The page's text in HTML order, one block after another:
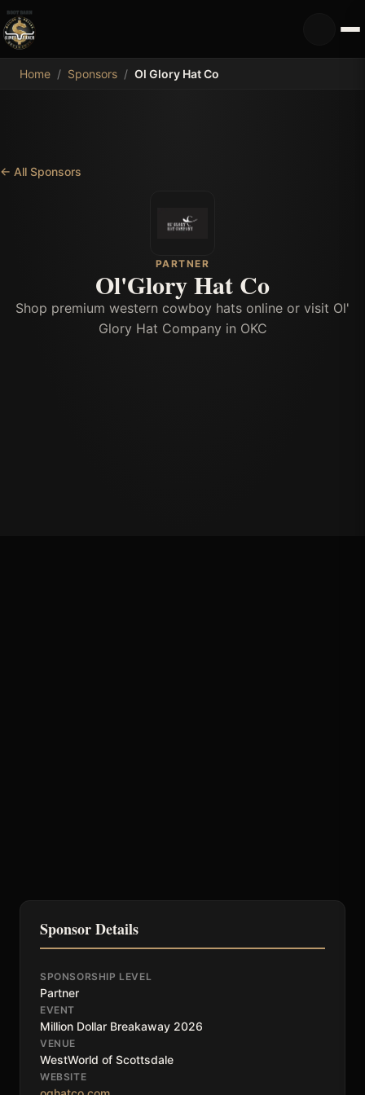
MDB
Home / Sponsors / Ol Glory Hat Co
← All Sponsors
PARTNER
Ol'Glory Hat Co
Shop premium western cowboy hats online or visit Ol'
Glory Hat Company in OKC
Sponsor Details
SPONSORSHIP LEVEL
Partner
EVENT
Million Dollar Breakaway 2026
VENUE
WestWorld of Scottsdale
WEBSITE